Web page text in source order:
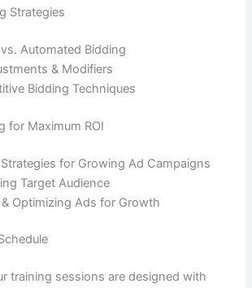
Strategies
Automated Bidding
& Modifiers
Bidding Techniques
for Maximum ROI
for Growing Ad Campaigns
Target Audience
Optimizing Ads for Growth
training sessions are designed with